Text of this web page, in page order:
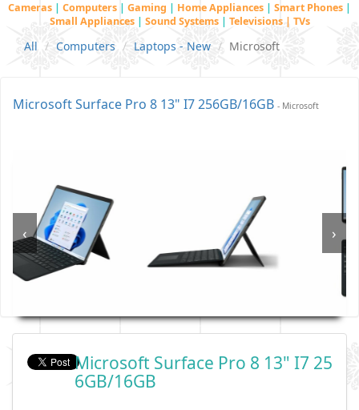
Cameras | Computers | Gaming | Home Appliances | Smart Phones |
Small Appliances | Sound Systems | Televisions | TVs
All Computers Laptops - New Microsoft
Microsoft Surface Pro 8 13" I7 256GB/16GB - Microsoft
‹ ›
Microsoft Surface Pro 8 13" I7 25
6GB/16GB